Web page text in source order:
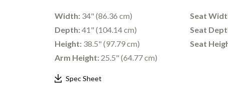
Width: 34" (86.36 cm)
Depth:41" (104.14 cm)
Height: 38.5" (97.79 cm)
Arm Height: 25.5" (64.77 cm)
Seat
Seat
Seat
Spec Sheet